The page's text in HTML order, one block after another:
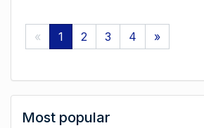
« 1 2 3 4 »
Most popular